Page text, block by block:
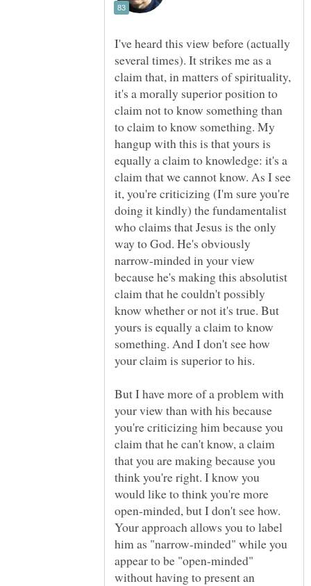
I've heard this view before (actually
several times). It strikes me as a
claim that, in matters of spirituality,
it's a morally superior position to
claim not to know something than
to claim to know something. My
hangup with this is that yours is
equally a claim to knowledge: it's a
claim that we cannot know. As I see
it, you're criticizing (I'm sure you're
doing it kindly) the fundamentalist
who claims that Jesus is the only
way to God. He's obviously
narrow-minded in your view
because he's making this absolutist
claim that he couldn't possibly
know whether or not it's true. But
yours is equally a claim to know
something. And I don't see how
But I have more of a problem with
your view than with his because
you're criticizing him because you
claim that he can't know, a claim
that you are making because you
think you're right. I know you
would like to think you're more
open-minded, but I don't see how.
Your approach allows you to label
him as "narrow-minded" while you
appear to be "open-minded"
without having to present an